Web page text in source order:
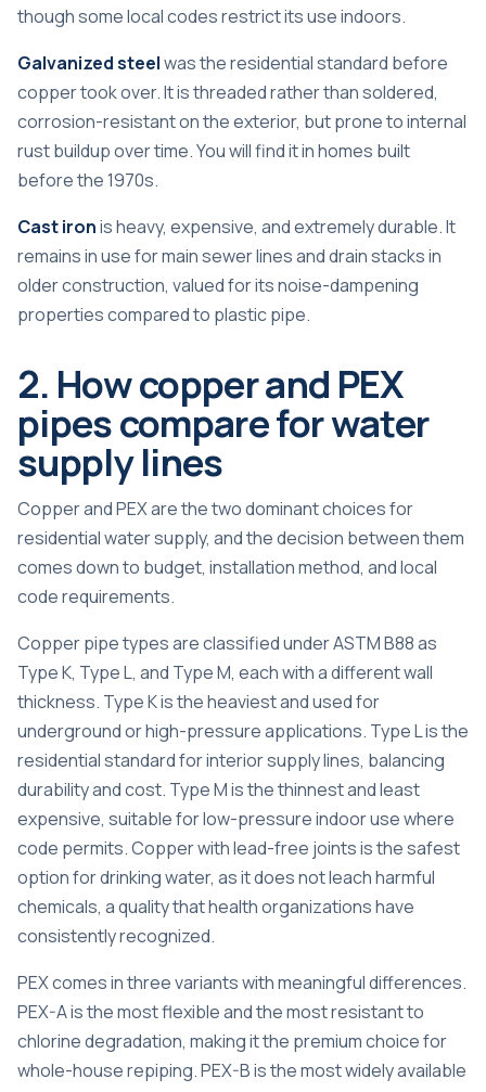
though some local codes restrict its use indoors.
Galvanized steelwas the residential standard before
copper took over. It is threaded rather than soldered,
corrosion-resistant on the exterior, but prone to internal
rust buildup over time. You will find it in homes built
before the 1970s.
Cast ironis heavy, expensive, and extremely durable. It
remains in use for main sewer lines and drain stacks in
older construction, valued for its noise-dampening
properties compared to plastic pipe.
2. How copper and PEX
pipes compare for water
supply lines
Copper and PEX are the two dominant choices for
residential water supply, and the decision between them
comes down to budget, installation method, and local
code requirements.
Copper pipe typesare classified under ASTM B88 as
Type K, Type L, and Type M, each with a different wall
thickness. Type K is the heaviest and used for
underground or high-pressure applications. Type L is the
residential standard for interior supply lines, balancing
durability and cost. Type M is the thinnest and least
expensive, suitable for low-pressure indoor use where
code permits.Copper with lead-free jointsis the safest
option for drinking water, as it does not leach harmful
chemicals, a quality that health organizations have
consistently recognized.
PEX comes in three variants with meaningful differences.
PEX-A is the most flexibleand the most resistant to
chlorine degradation, making it the premium choice for
whole-house repiping. PEX-B is the most widely available